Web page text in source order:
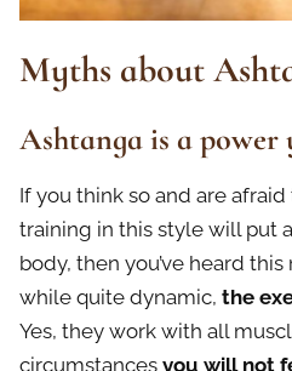
Myths about
Ashtanga is a power
If you think so and are
training in this style will put
body, then you’ve heard
while quite dynamic, the
Yes, they work with all
circumstances you will not